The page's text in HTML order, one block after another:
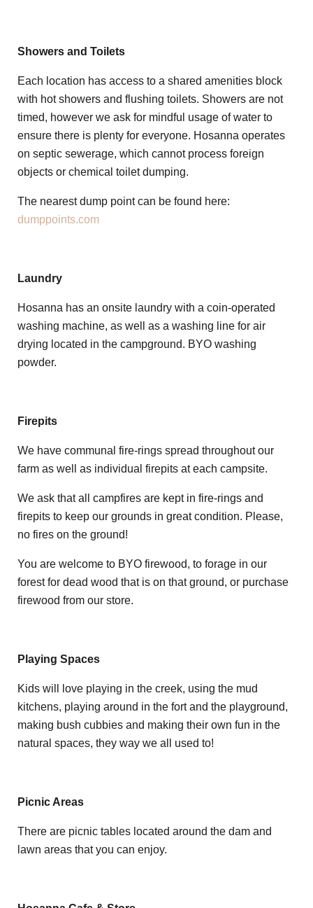
Showers and Toilets
Each location has access to a shared amenities block
with hot showers and flushing toilets. Showers are not
timed, however we ask for mindful usage of water to
ensure there is plenty for everyone. Hosanna operates
on septic sewerage, which cannot process foreign
objects or chemical toilet dumping.
The nearest dump point can be found here:
dumppoints.com
Laundry
Hosanna has an onsite laundry with a coin-operated
washing machine, as well as a washing line for air
drying located in the campground. BYO washing
powder.
Firepits
We have communal fire-rings spread throughout our
farm as well as individual firepits at each campsite.
We ask that all campfires are kept in fire-rings and
firepits to keep our grounds in great condition. Please,
no fires on the ground!
You are welcome to BYO firewood, to forage in our
forest for dead wood that is on that ground, or purchase
firewood from our store.
Playing Spaces
Kids will love playing in the creek, using the mud
kitchens, playing around in the fort and the playground,
making bush cubbies and making their own fun in the
natural spaces, they way we all used to!
Picnic Areas
There are picnic tables located around the dam and
lawn areas that you can enjoy.